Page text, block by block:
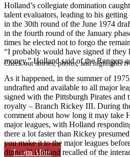
Check out stories, photos, and highlights
Learn More
Holland’s collegiate domination
talent evaluators, leading to his
in the 30th round of the June 1974
in the fourth round of the January
times he elected not to forgo the
“I probably would have signed if they
money,” Holland said of the Rangers
As it happened, in the summer of
undrafted and available to all major
signed with the Pittsburgh Pirates and
royalty – Branch Rickey III. During
comment about how long it may take
major leagues, with Holland
there a lot faster than Rickey
you make it to the major leagues
dinner,’” Holland recalled of the